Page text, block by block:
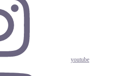
youtube